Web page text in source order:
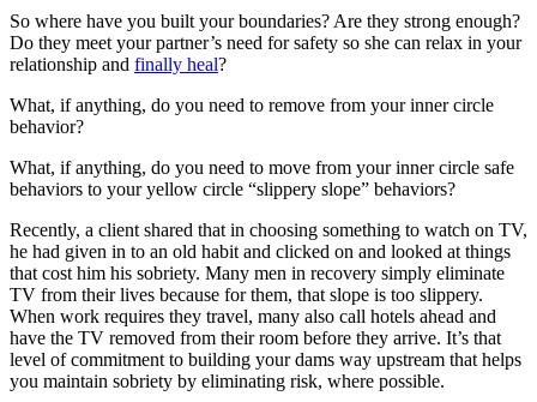
So where have you built your boundaries? Are they strong enough?
Do they meet your partner’s need for safety so she can relax in your
relationship and finally heal?
What, if anything, do you need to remove from your inner circle
behavior?
What, if anything, do you need to move from your inner circle safe
behaviors to your yellow circle “slippery slope” behaviors?
Recently, a client shared that in choosing something to watch on TV,
he had given in to an old habit and clicked on and looked at things
that cost him his sobriety. Many men in recovery simply eliminate
TV from their lives because for them, that slope is too slippery.
When work requires they travel, many also call hotels ahead and
have the TV removed from their room before they arrive. It’s that
level of commitment to building your dams way upstream that helps
you maintain sobriety by eliminating risk, where possible.